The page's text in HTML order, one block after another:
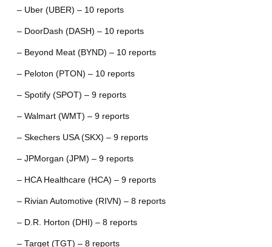
– Uber (UBER) – 10 reports
– DoorDash (DASH) – 10 reports
– Beyond Meat (BYND) – 10 reports
– Peloton (PTON) – 10 reports
– Spotify (SPOT) – 9 reports
– Walmart (WMT) – 9 reports
– Skechers USA (SKX) – 9 reports
– JPMorgan (JPM) – 9 reports
– HCA Healthcare (HCA) – 9 reports
– Rivian Automotive (RIVN) – 8 reports
– D.R. Horton (DHI) – 8 reports
– Target (TGT) – 8 reports